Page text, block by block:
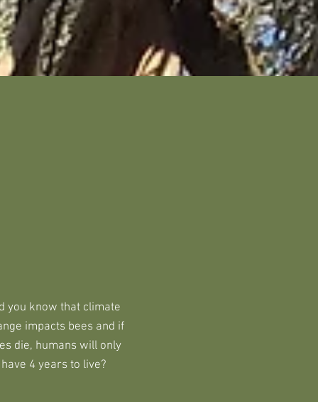
you know that climate
impacts bees and if
die, humans will only
have 4 years to live?